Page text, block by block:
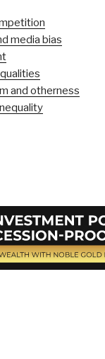
media bias
and otherness